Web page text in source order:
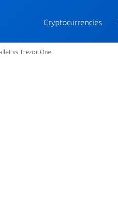
Cryptocurrencies
vs Trezor One